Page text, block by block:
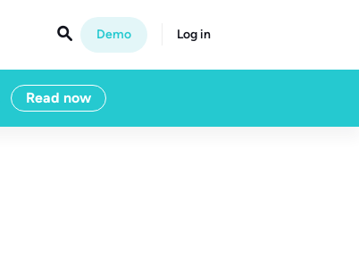
 Demo Log in
Read now